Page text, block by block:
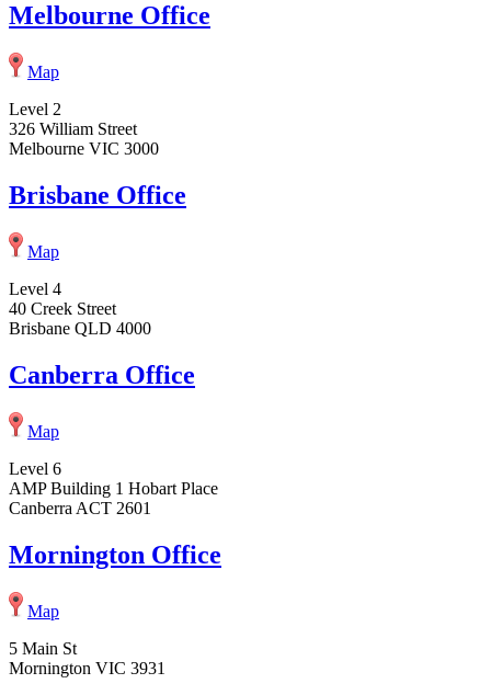
Melbourne Office
Map
Level 2
326 William Street
Melbourne VIC 3000
Brisbane Office
Map
Level 4
40 Creek Street
Brisbane QLD 4000
Canberra Office
Map
Level 6
AMP Building 1 Hobart Place
Canberra ACT 2601
Mornington Office
Map
5 Main St
Mornington VIC 3931